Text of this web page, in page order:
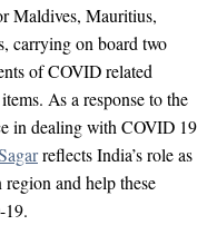
Maldives, Mauritius,
carrying on board two
of COVID related
As a response to the
in dealing with COVID 19
reflects India’s role as
and help these
19.